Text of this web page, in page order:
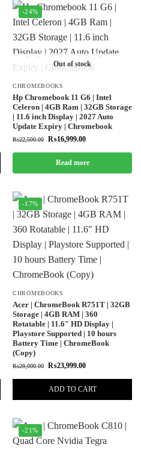
-24%
Out of stock
CHROMEBOOKS
Hp Chromebook 11 G6 | Intel
Celeron | 4GB Ram | 32GB Storage
| 11.6 inch Display | 2027 Auto
Update Expiry | Chromebook
₨22,500.00 ₨16,999.00
Read more
-17%
CHROMEBOOKS
Acer | ChromeBook R751T | 32GB
Storage | 4GB RAM | 360
Rotatable | 11.6″ HD Display |
Playstore Supported | 10 hours
Battery Time | ChromeBook
(Copy)
₨29,000.00 ₨23,999.00
ADD TO CART
-21%